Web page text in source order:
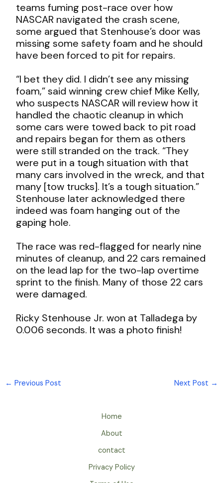
teams fuming post-race over how
NASCAR navigated the crash scene,
some argued that Stenhouse’s door was
missing some safety foam and he should
have been forced to pit for repairs.
“I bet they did. I didn’t see any missing
foam,” said winning crew chief Mike Kelly,
who suspects NASCAR will review how it
handled the chaotic cleanup in which
some cars were towed back to pit road
and repairs began for them as others
were still stranded on the track. “They
were put in a tough situation with that
many cars involved in the wreck, and that
many [tow trucks]. It’s a tough situation.”
Stenhouse later acknowledged there
indeed was foam hanging out of the
gaping hole.
The race was red-flagged for nearly nine
minutes of cleanup, and 22 cars remained
on the lead lap for the two-lap overtime
sprint to the finish. Many of those 22 cars
were damaged.
Ricky Stenhouse Jr. won at Talladega by
0.006 seconds. It was a photo finish!
← Previous Post Next Post →
Home
About
contact
Privacy Policy